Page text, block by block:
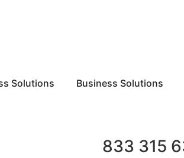
Solutions Business Solutions
833 315